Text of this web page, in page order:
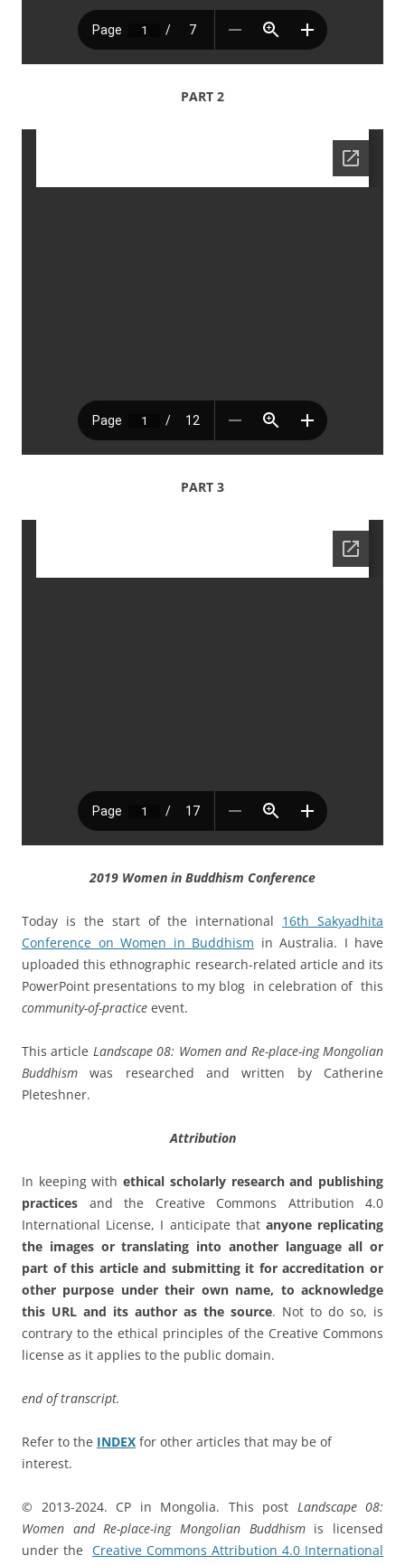
PART 2
PART 3
2019 Women in Buddhism Conference
Today is the start of the international 16th Sakyadhita
Conference on Women in Buddhism in Australia. I have
uploaded this ethnographic research-related article and its
PowerPoint presentations to my blog in celebration of this
community-of-practice event.
This article Landscape 08: Women and Re-place-ing Mongolian
Buddhismwas researched and written by Catherine
Pleteshner.
Attribution
In keeping withethical scholarly research and publishing
practices and the Creative Commons Attribution 4.0
International License, I anticipate that anyone replicating
the images or translating into another language all or
part of this article and submitting it for accreditation or
other purpose under their own name, to acknowledge
this URL and its author as the source. Not to do so, is
contrary to the ethical principles of the Creative Commons
license as it applies to the public domain.
end of transcript.
Refer to the INDEX for other articles that may be of
interest.
© 2013-2024. CP in Mongolia. This post Landscape 08:
Women and Re-place-ing Mongolian Buddhismis licensed
under the Creative Commons Attribution 4.0 International